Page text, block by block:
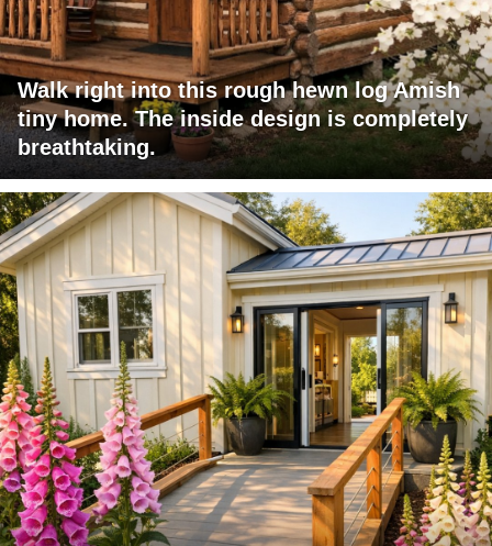
Walk right into this rough hewn log Amish
tiny home. The inside design is completely
breathtaking.